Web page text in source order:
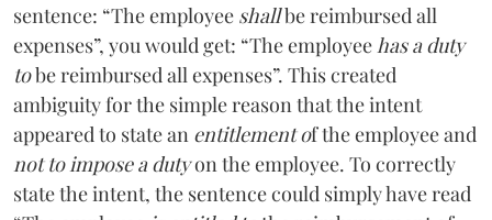
sentence: “The employee shallbe reimbursed all
expenses”, you would get: “The employee has a duty
tobe reimbursed all expenses”. This created
ambiguity for the simple reason that the intent
appeared to state an entitlement of the employee and
not to impose a dutyon the employee. To correctly
state the intent, the sentence could simply have read